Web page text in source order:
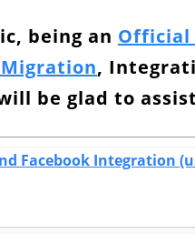
being an Official
Migration,
be glad to
Facebook Integration